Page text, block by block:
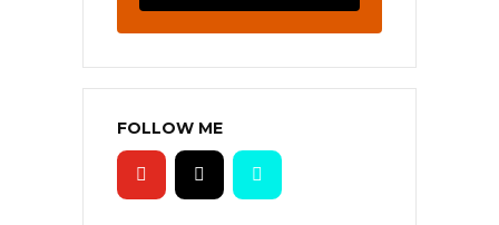
FOLLOW ME